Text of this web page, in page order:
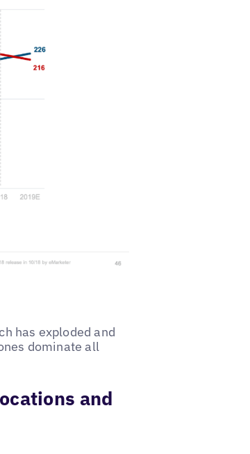
has exploded and
dominate all
and